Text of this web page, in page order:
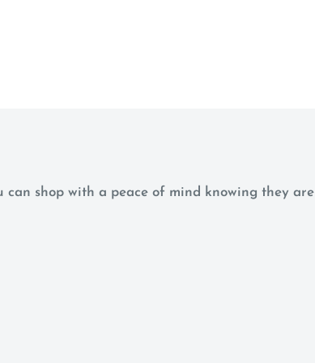
can shop with a peace of mind knowing they are